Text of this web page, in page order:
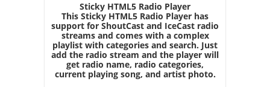
Sticky HTML5 Radio Player
This Sticky HTML5 Radio Player has
support for ShoutCast and IceCast radio
streams and comes with a complex
playlist with categories and search. Just
add the radio stream and the player will
get radio name, radio categories,
current playing song, and artist photo.